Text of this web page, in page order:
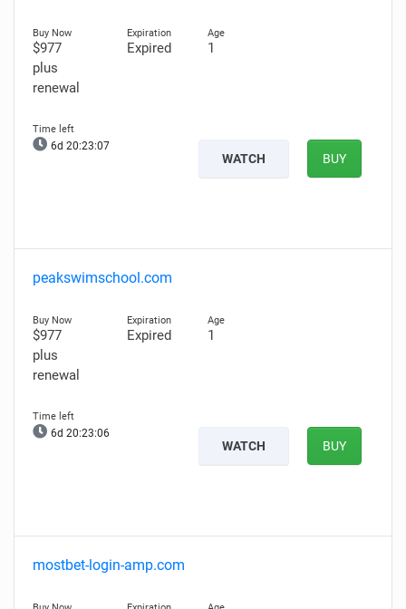
$977
plus
renewal
Expired 1
6d 20:23:06
WATCH BUY
peakswimschool.com
$977
plus
renewal
Expired 1
6d 20:23:05
WATCH BUY
mostbet-login-amp.com